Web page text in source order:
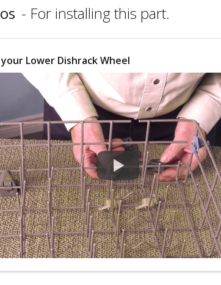
For installing this part.
Lower Dishrack Wheel